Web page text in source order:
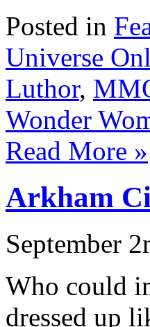
Posted in
Universe
Luthor,
Wonder
Read More »
Arkham
September
Who could
dressed up